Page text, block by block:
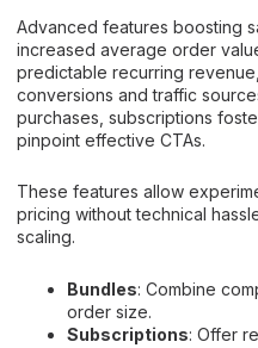
Advanced features boosting
increased average order
predictable recurring
conversions and traffic
purchases, subscriptions
pinpoint effective CTAs.
These features allow
pricing without technical
scaling.
Bundles: Combine
order size.
Subscriptions: Offer